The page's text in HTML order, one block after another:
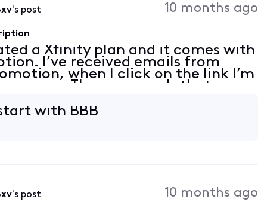
's post 10 months ago
a Xfinity plan and it comes with
I’ve received emails from
when I click on the link I’m
error. The error reads that my
with BBB
's post 10 months ago